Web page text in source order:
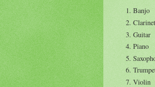
Banjo
Clarinet
Guitar
Piano
Violin